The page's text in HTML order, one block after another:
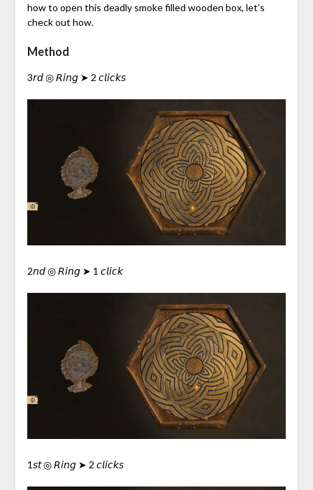
how to open this deadly smoke filled wooden box, let’s
check out how.
Method
3𝘳𝘥 ◎ 𝘙𝘪𝘯𝘨 ➤ 2 𝘤𝘭𝘪𝘤𝘬𝘴
2𝘯𝘥 ◎ 𝘙𝘪𝘯𝘨 ➤ 1 𝘤𝘭𝘪𝘤𝘬
1𝘴𝘵 ◎ 𝘙𝘪𝘯𝘨 ➤ 2 𝘤𝘭𝘪𝘤𝘬𝘴